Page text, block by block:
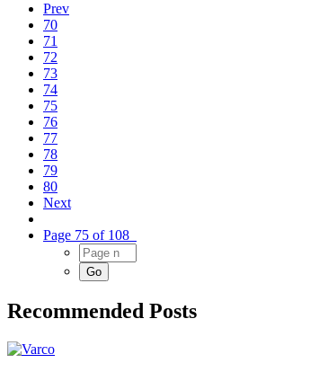
Prev
70
71
72
73
74
75
76
77
78
79
80
Next
Page 75 of 108
Recommended Posts